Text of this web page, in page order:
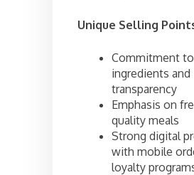
Unique Selling
Commitment
ingredients and
transparency
Emphasis on
quality meals
Strong digital
with mobile
loyalty